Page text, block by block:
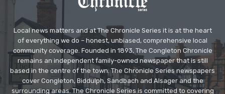
Local news matters and at The Chronicle Series it is at the heart
of everything we do – honest, unbiased, comprehensive local
community coverage. Founded in 1893, The Congleton Chronicle
remains an independent family-owned newspaper that is still
based in the centre of the town. The Chronicle Series newspapers
cover Congleton, Biddulph, Sandbach and Alsager and the
surrounding areas. The Chronicle Series is committed to covering